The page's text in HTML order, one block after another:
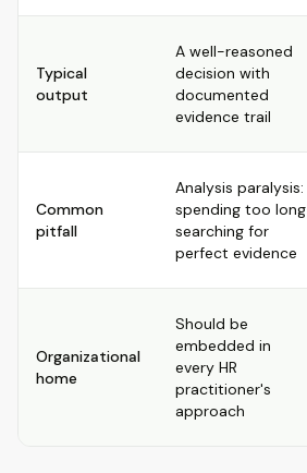
Typical
output
A well-reasoned
decision with
documented
evidence trail
Common
pitfall
Analysis paralysis:
spending too long
searching for
perfect evidence
Organizational
home
Should be
embedded in
every HR
practitioner's
approach